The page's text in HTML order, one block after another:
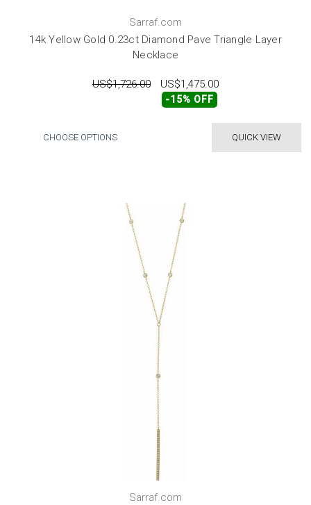
Sarraf.com
14k Yellow Gold 0.23ct Diamond Pave Triangle Layer
Necklace
US$1,726.00 US$1,475.00
-15% OFF
QUICK VIEW
CHOOSE OPTIONS
Sarraf.com